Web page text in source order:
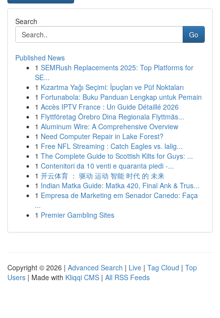
Search
Go
Published News
1 SEMRush Replacements 2025: Top Platforms for
SE...
1 Kızartma Yağı Seçimi: İpuçları ve Püf Noktaları
1 Fortunabola: Buku Panduan Lengkap untuk Pemain
1 Accès IPTV France : Un Guide Détaillé 2026
1 Flyttföretag Örebro Dina Regionala Flyttmäs...
1 Aluminum Wire: A Comprehensive Overview
1 Need Computer Repair in Lake Forest?
1 Free NFL Streaming : Catch Eagles vs. lalig...
1 The Complete Guide to Scottish Kilts for Guys: ...
1 Contenitori da 10 venti e quaranta piedi -...
1 开云体育 ： 驱动 运动 智能 时代 的 未来
1 Indian Matka Guide: Matka 420, Final Ank & Trus...
1 Empresa de Marketing em Senador Canedo: Faça
...
1 Premier Gambling Sites
Copyright © 2026 | Advanced Search | Live | Tag Cloud | Top
Users | Made with Kliqqi CMS | All RSS Feeds